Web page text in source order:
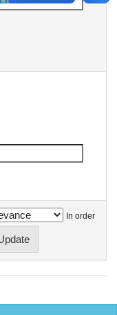
In order